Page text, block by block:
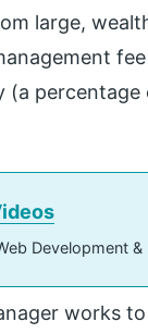
large,
(a
Development
works